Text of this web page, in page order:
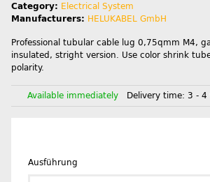
Category: Electrical System
Manufacturers: HELUKABEL GmbH
Professional tubular cable lug 0,75qmm M4,
insulated, stright version. Use color shrink
polarity.
Available immediately Delivery time: 3 - 4
Ausführung